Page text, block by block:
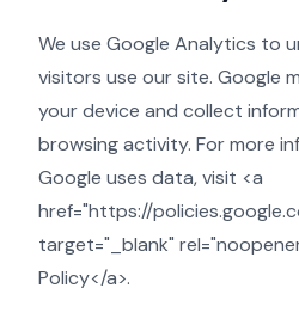
We use Google Analytics to
visitors use our site. Google
your device and collect
browsing activity. For more
Google uses data, visit <a
href="https://
target="_blank"
Policy</a>.